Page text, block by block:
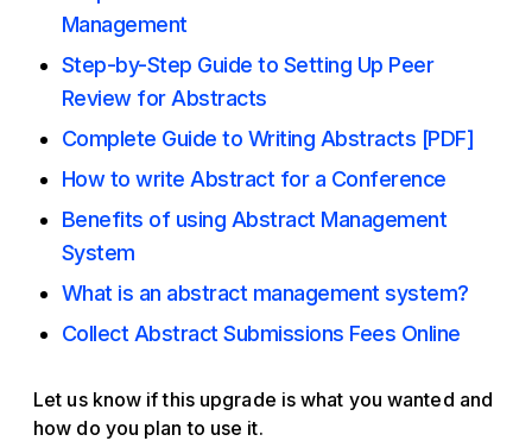
Management
Step-by-Step Guide to Setting Up Peer
Review for Abstracts
Complete Guide to Writing Abstracts [PDF]
How to write Abstract for a Conference
Benefits of using Abstract Management
System
What is an abstract management system?
Collect Abstract Submissions Fees Online
Let us know if this upgrade is what you wanted and
how do you plan to use it.